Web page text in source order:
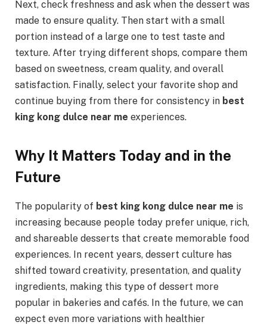
Next, check freshness and ask when the dessert was
made to ensure quality. Then start with a small
portion instead of a large one to test taste and
texture. After trying different shops, compare them
based on sweetness, cream quality, and overall
satisfaction. Finally, select your favorite shop and
continue buying from there for consistency in best
king kong dulce near me experiences.
Why It Matters Today and in the
Future
The popularity of best king kong dulce near me is
increasing because people today prefer unique, rich,
and shareable desserts that create memorable food
experiences. In recent years, dessert culture has
shifted toward creativity, presentation, and quality
ingredients, making this type of dessert more
popular in bakeries and cafés. In the future, we can
expect even more variations with healthier